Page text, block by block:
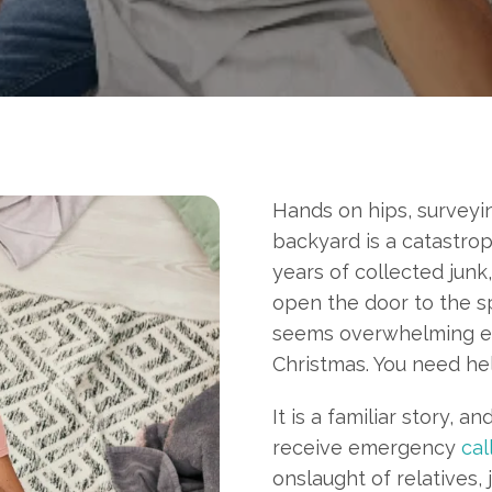
Hands on hips,
backyard is a
years of collected
open the door to the
seems overwhelming
Christmas. You need
It is a familiar story,
receive emergency
onslaught of relatives,